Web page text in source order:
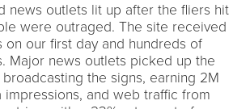
news outlets lit up after the fliers hit
were outraged. The site received
our first day and hundreds of
Major news outlets picked up the
the signs, earning 2M
impressions, and web traffic from